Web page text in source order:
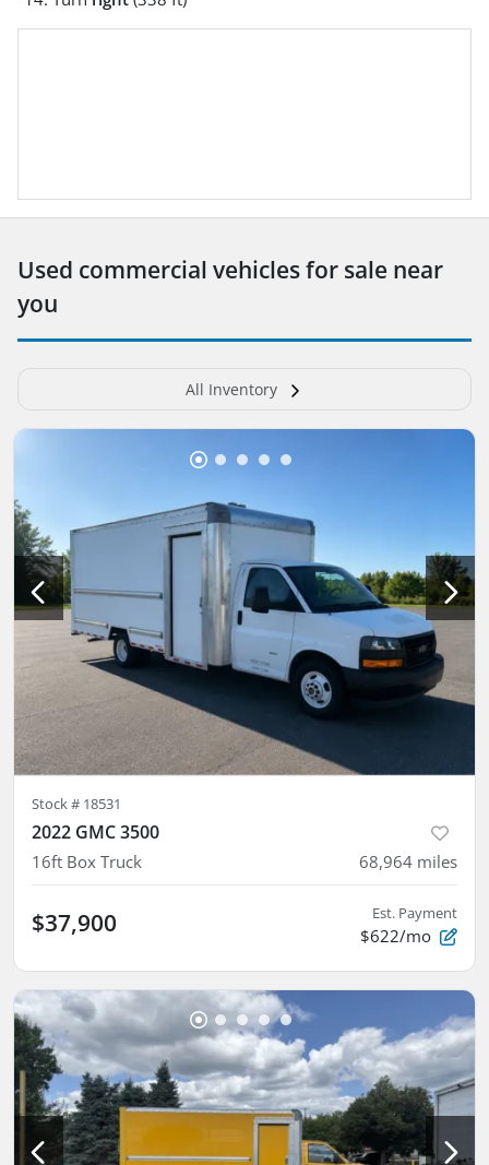
Used commercial vehicles for sale near
you
All Inventory
Stock # 18531
2022 GMC 3500
16ft Box Truck 68,964 miles
$37,900 Est. Payment
$622/mo